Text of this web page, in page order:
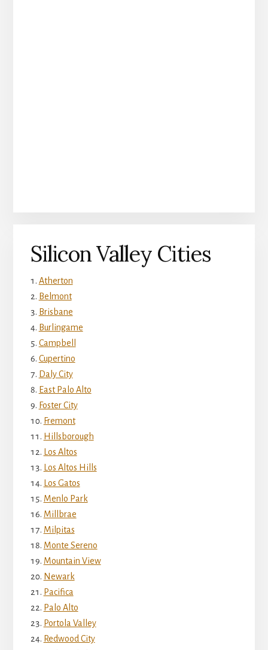
Silicon Valley Cities
Atherton
Belmont
Brisbane
Burlingame
Campbell
Cupertino
Daly City
East Palo Alto
Foster City
Fremont
Hillsborough
Los Altos
Los Altos Hills
Los Gatos
Menlo Park
Millbrae
Milpitas
Monte Sereno
Mountain View
Newark
Pacifica
Palo Alto
Portola Valley
Redwood City